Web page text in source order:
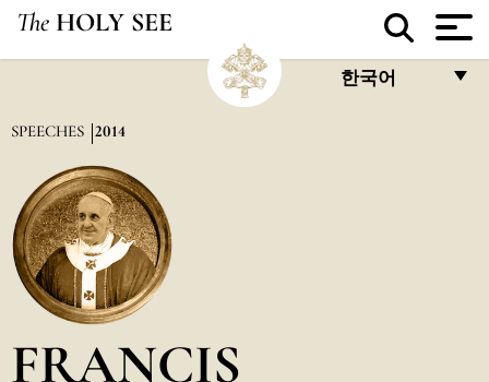
The HOLY SEE
한국어
SPEECHES 2014
FRANCIS